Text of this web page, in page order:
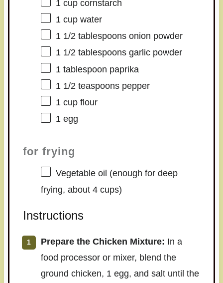
1 cupcornstarch
1 cupwater
1 1/2 tablespoonsonion powder
1 1/2 tablespoonsgarlic powder
1 tablespoon paprika
1 1/2 teaspoonspepper
1 cupflour
1egg
for frying
Vegetable oil (enough for deep
frying, about 4 cups)
Instructions
Prepare the Chicken Mixture: In a
food processor or mixer, blend the
ground chicken, 1 egg, and salt until the